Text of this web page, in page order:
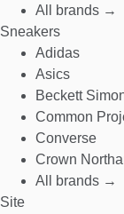
All brands →
Sneakers
Adidas
Asics
Beckett
Common
Converse
Crown
All brands →
Site